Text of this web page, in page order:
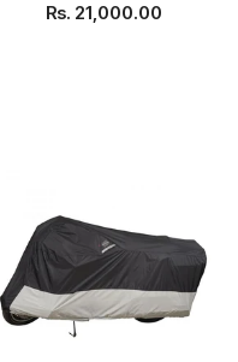
Rs. 21,000.00